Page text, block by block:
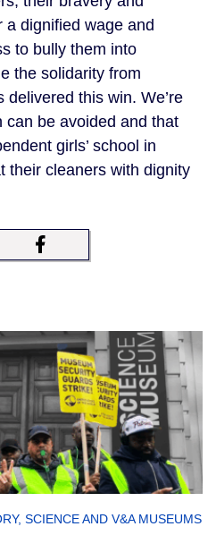
dignified wage and
to bully them into
the solidarity from
this win. We’re
can be avoided and that
girls’ school in
their cleaners with dignity
SCIENCE AND V&A MUSEUMS